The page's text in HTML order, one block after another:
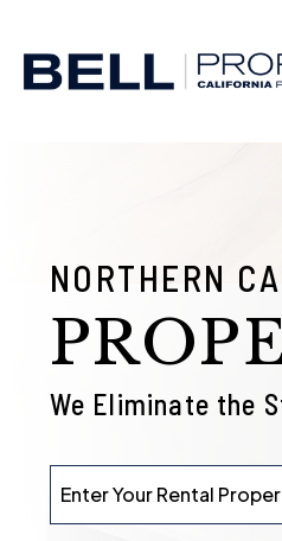
NORTHERN
We Eliminate the